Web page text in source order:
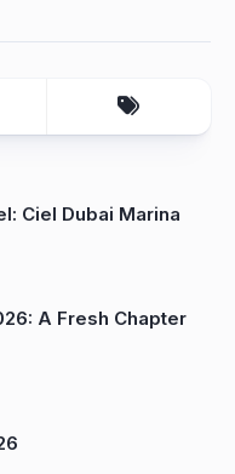
Ciel Dubai Marina
A Fresh Chapter